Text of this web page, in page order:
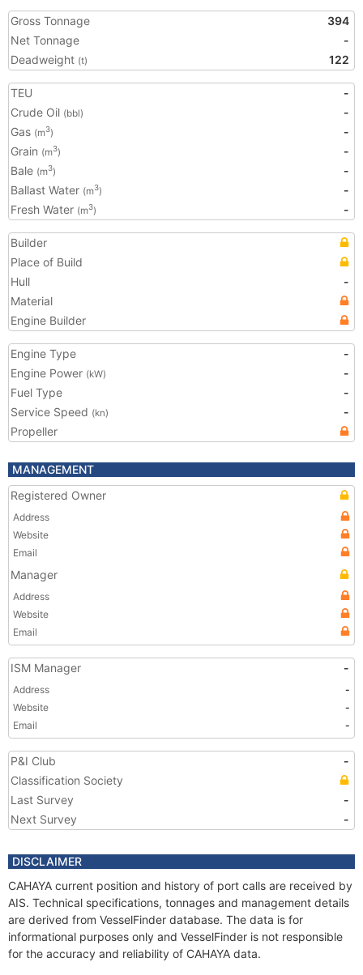
Gross Tonnage
394
Net Tonnage
-
Deadweight (t) 122
TEU
-
Crude Oil (bbl)
-
Gas (m3)
-
Grain (m3)
-
Bale (m3)
-
Ballast Water (m3)
-
Fresh Water (m3) -
Builder
Place of Build
Hull
-
Material
Engine Builder
Engine Type
-
Engine Power (kW)
-
Fuel Type
-
Service Speed (kn)
-
Propeller
MANAGEMENT
Registered Owner
Address
Website
Email
Manager
Address
Website
Email
ISM Manager -
Address
-
Website
-
Email
-
P&I Club
-
Classification Society
Last Survey
-
Next Survey
-
DISCLAIMER
CAHAYA current position and history of port calls are received by
AIS. Technical specifications, tonnages and management details
are derived from VesselFinder database. The data is for
informational purposes only and VesselFinder is not responsible
for the accuracy and reliability of CAHAYA data.